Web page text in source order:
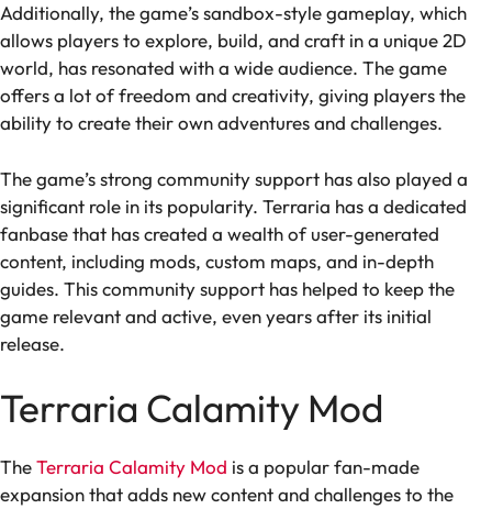
Additionally, the game’s sandbox-style gameplay, which
allows players to explore, build, and craft in a unique 2D
world, has resonated with a wide audience. The game
offers a lot of freedom and creativity, giving players the
ability to create their own adventures and challenges.
The game’s strong community support has also played a
significant role in its popularity. Terraria has a dedicated
fanbase that has created a wealth of user-generated
content, including mods, custom maps, and in-depth
guides. This community support has helped to keep the
game relevant and active, even years after its initial
release.
Terraria Calamity Mod
TheTerraria Calamity Mod is a popular fan-made
expansion that adds new content and challenges to the